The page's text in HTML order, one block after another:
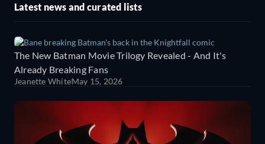
Latest news and curated lists
The New Batman Movie Trilogy Revealed - And It's
Already Breaking Fans
Jeanette WhiteMay 15, 2026